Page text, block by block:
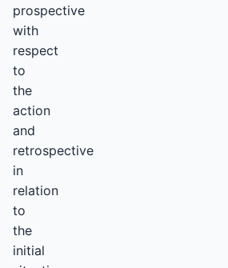
prospective
with
respect
to
the
action
and
retrospective
in
relation
to
the
initial